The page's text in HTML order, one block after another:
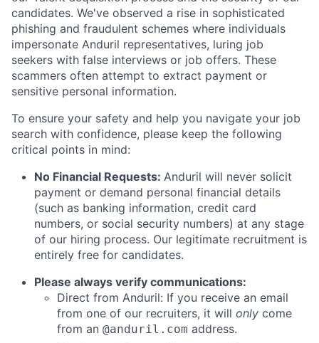
candidates. We've observed a rise in sophisticated
phishing and fraudulent schemes where individuals
impersonate Anduril representatives, luring job
seekers with false interviews or job offers. These
scammers often attempt to extract payment or
sensitive personal information.
To ensure your safety and help you navigate your job
search with confidence, please keep the following
critical points in mind:
No Financial Requests: Anduril will never solicit
payment or demand personal financial details
(such as banking information, credit card
numbers, or social security numbers) at any stage
of our hiring process. Our legitimate recruitment is
entirely free for candidates.
Please always verify communications:
Direct from Anduril: If you receive an email
from one of our recruiters, it will only come
from an @anduril.com address.